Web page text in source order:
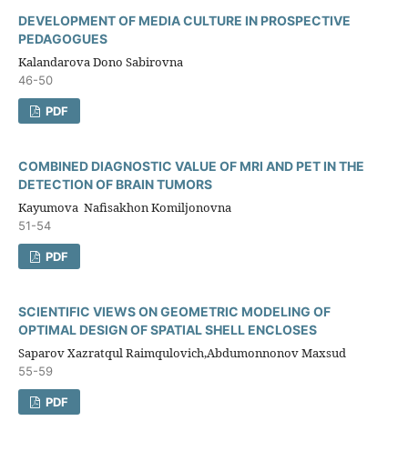
DEVELOPMENT OF MEDIA CULTURE IN PROSPECTIVE
PEDAGOGUES
Kalandarova Dono Sabirovna
46-50
PDF
COMBINED DIAGNOSTIC VALUE OF MRI AND PET IN THE
DETECTION OF BRAIN TUMORS
Kayumova Nafisakhon Komiljonovna
51-54
PDF
SCIENTIFIC VIEWS ON GEOMETRIC MODELING OF
OPTIMAL DESIGN OF SPATIAL SHELL ENCLOSES
Saparov Xazratqul Raimqulovich,Abdumonnonov Maxsud
55-59
PDF